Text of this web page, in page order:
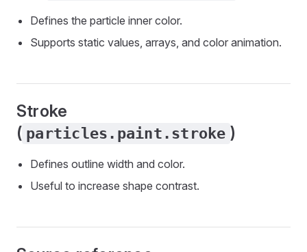
Defines the particle inner color.
Supports static values, arrays, and color animation.
Stroke
( particles.paint.stroke )
Defines outline width and color.
Useful to increase shape contrast.